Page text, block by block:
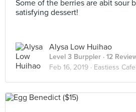
Some of the berries are abit sour
satisfying dessert!
Alysa Low Huihao
Level 3 Burppler · 12
Feb 16, 2019 · Eastiess Cafe